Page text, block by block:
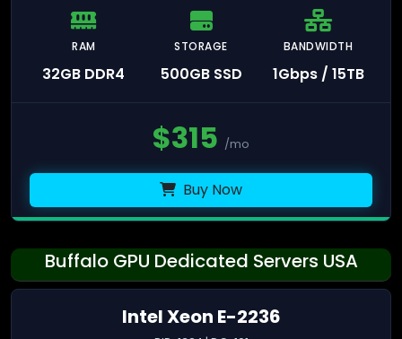
RAM
32GB DDR4
STORAGE
500GB SSD
BANDWIDTH
1Gbps / 15TB
$315 /mo
Buy Now
Buffalo GPU Dedicated Servers USA
Intel Xeon E-2236